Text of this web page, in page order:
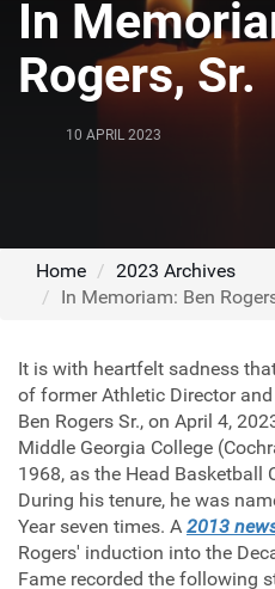
In
Rogers, Sr.
10 APRIL 2023
Home
2023 Archives
In Memoriam: Ben
It is with heartfelt sadness
of former Athletic Director
Ben Rogers Sr., on April 4,
Middle Georgia College
1968, as the Head Basketball
During his tenure, he was
Year seven times. A 2013
Rogers' induction into the
Fame recorded the following